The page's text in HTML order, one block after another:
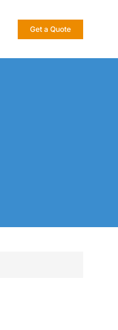
Get a Quote